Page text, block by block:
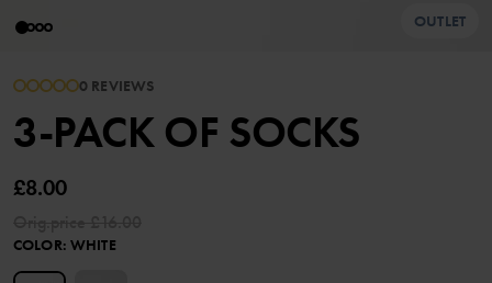
OUTLET
0 REVIEWS
3-PACK OF SOCKS
£8.00
COLOR: WHITE